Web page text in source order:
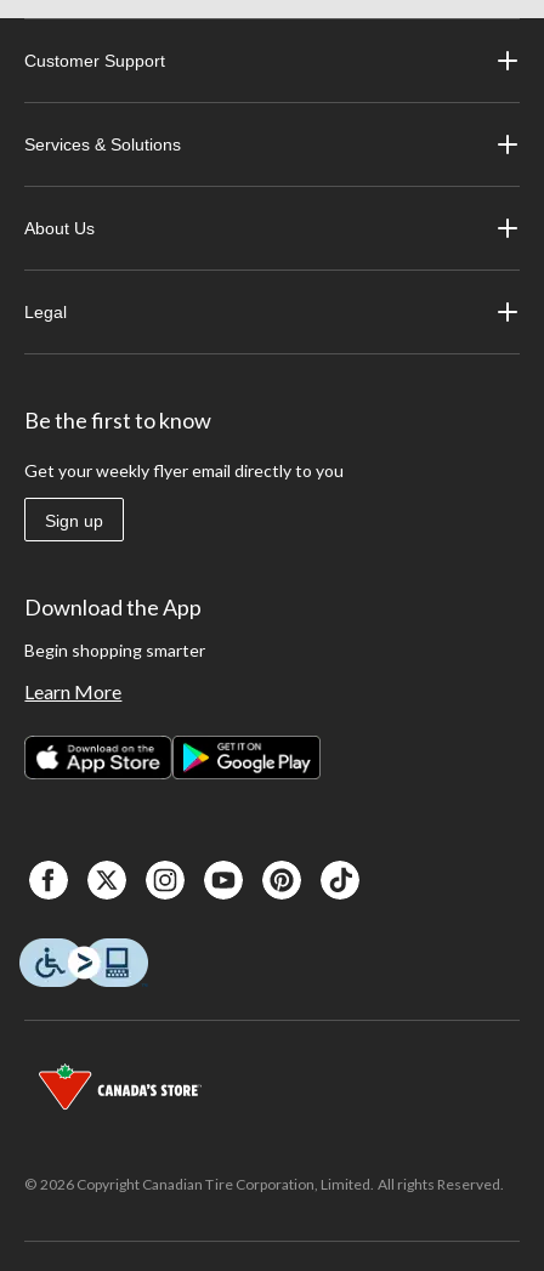
Customer Support
Services & Solutions
About Us
Legal
Be the first to know
Get your weekly flyer email directly to you
Sign up
Download the App
Begin shopping smarter
Learn More
© 2026 Copyright Canadian Tire Corporation, Limited. All rights Reserved.